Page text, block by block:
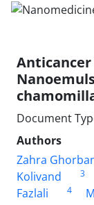
Document
Authors
Zahra
Kolivand
3
Fazlali
4